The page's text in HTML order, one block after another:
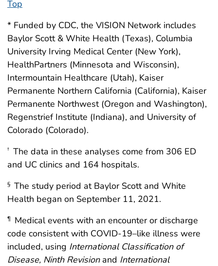
Top
* Funded by CDC, the VISION Network includes
Baylor Scott & White Health (Texas), Columbia
University Irving Medical Center (New York),
HealthPartners (Minnesota and Wisconsin),
Intermountain Healthcare (Utah), Kaiser
Permanente Northern California (California), Kaiser
Permanente Northwest (Oregon and Washington),
Regenstrief Institute (Indiana), and University of
Colorado (Colorado).
† The data in these analyses come from 306 ED
and UC clinics and 164 hospitals.
§ The study period at Baylor Scott and White
Health began on September 11, 2021.
¶
Medical events with an encounter or discharge
code consistent with COVID-19–like illness were
included, using International Classification of
Disease, Ninth Revisionand International